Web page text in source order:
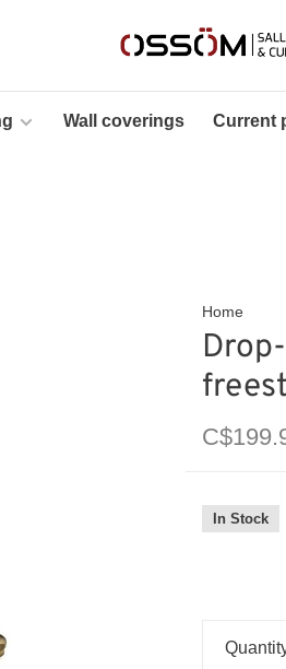
Wall coverings Current
Home
In Stock